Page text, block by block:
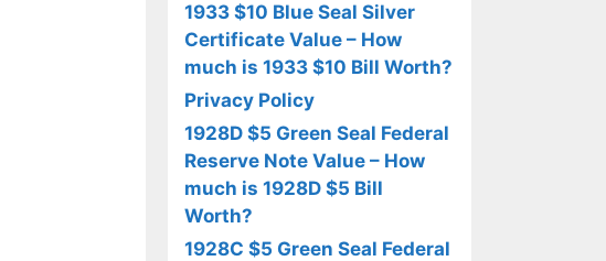
1933 $10 Blue Seal Silver
Certificate Value – How
much is 1933 $10 Bill Worth?
Privacy Policy
1928D $5 Green Seal Federal
Reserve Note Value – How
much is 1928D $5 Bill
Worth?
1928C $5 Green Seal Federal